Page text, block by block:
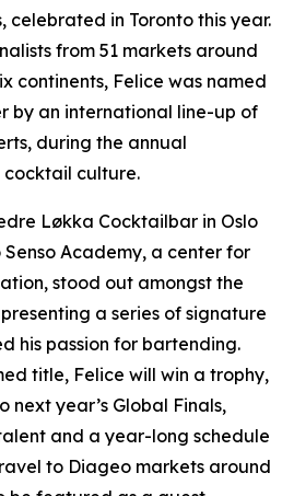
celebrated in Toronto this year.
from 51 markets around
continents, Felice was named
by an international line-up of
during the annual
culture.
Løkka Cocktailbar in Oslo
Academy, a center for
stood out amongst the
a series of signature
his passion for bartending.
title, Felice will win a trophy,
next year’s Global Finals,
and a year-long schedule
to Diageo markets around